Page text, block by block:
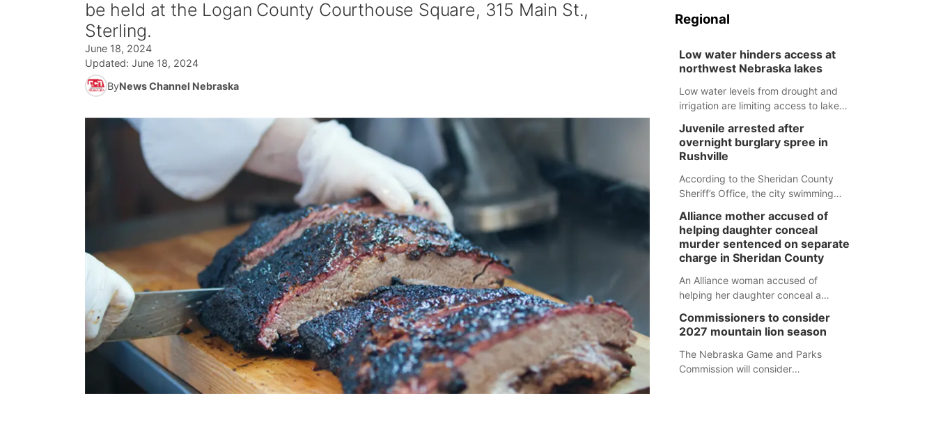
be held at the Logan County Courthouse Square, 315 Main St.,
Sterling.
June 18, 2024
Updated: June 18, 2024
ByNews Channel Nebraska
Regional
Low water hinders access at
northwest Nebraska lakes
Low water levels from drought and
irrigation are limiting access to lakes
Juvenile arrested after
overnight burglary spree in
Rushville
According to the Sheridan County
Sheriff’s Office, the city swimming
were all broken into early Friday, with
several items reported stolen.
Alliance mother accused of
helping daughter conceal
murder sentenced on separate
charge in Sheridan County
An Alliance woman accused of
helping her daughter conceal a
separate Sheridan County case.
Commissioners to consider
2027 mountain lion season
The Nebraska Game and Parks
Commission will consider